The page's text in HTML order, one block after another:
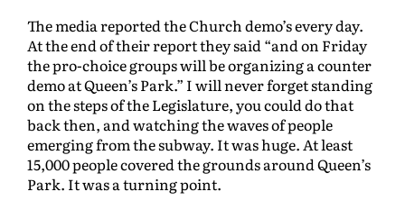
The media reported the Church demo’s every day.
At the end of their report they said “and on Friday
the pro-choice groups will be organizing a counter
demo at Queen’s Park.” I will never forget standing
on the steps of the Legislature, you could do that
back then, and watching the waves of people
emerging from the subway. It was huge. At least
15,000 people covered the grounds around Queen’s
Park. It was a turning point.